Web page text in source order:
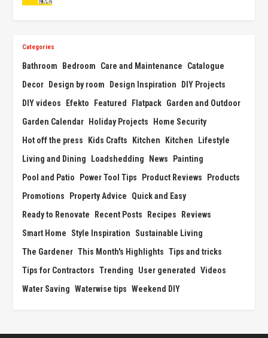
Categories
Bathroom Bedroom Care and Maintenance
Catalogue
Decor
Design by room Design Inspiration
DIY Projects
DIY videos
Efekto Featured Flatpack Garden and Outdoor
Garden Calendar
Holiday Projects
Home Security
Hot off the press
Kids Crafts Kitchen Kitchen
Lifestyle
Living and Dining
Loadshedding News
Painting
Pool and Patio
Power Tool Tips Product Reviews
Products
Promotions
Property Advice
Quick and Easy
Ready to Renovate
Recent Posts Recipes
Reviews
Smart Home
Style Inspiration
Sustainable Living
The Gardener This Month's Highlights Tips and tricks
Tips for Contractors Trending User generated
Videos
Water Saving Waterwise tips Weekend DIY